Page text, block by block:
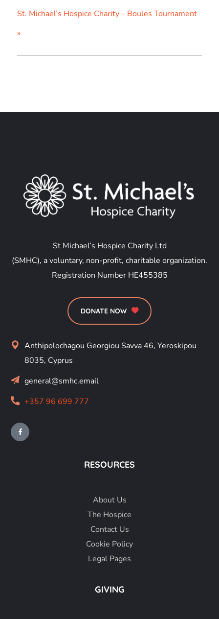
St. Michael’s Hospice Charity – Boules Tournament
»
St Michael’s Hospice Charity Ltd
(SMHC), a voluntary, non-profit, charitable organization.
Registration Number HE455385
DONATE NOW
Anthipolochagou Georgiou Savva 46, Yeroskipou
8035, Cyprus
general@smhc.email
+357 96 699 777
RESOURCES
About Us
The Hospice
Contact Us
Cookie Policy
Legal Pages
GIVING